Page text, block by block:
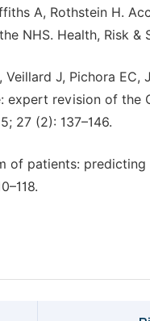
A, Rothstein H.
NHS. Health, Risk &
Veillard J, Pichora
expert revision of the
27 (2): 137–146.
of patients: